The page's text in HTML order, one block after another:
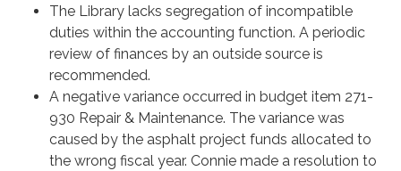
The Library lacks segregation of incompatible
duties within the accounting function. A periodic
review of finances by an outside source is
recommended.
A negative variance occurred in budget item 271-
930 Repair & Maintenance. The variance was
caused by the asphalt project funds allocated to
the wrong fiscal year. Connie made a resolution to